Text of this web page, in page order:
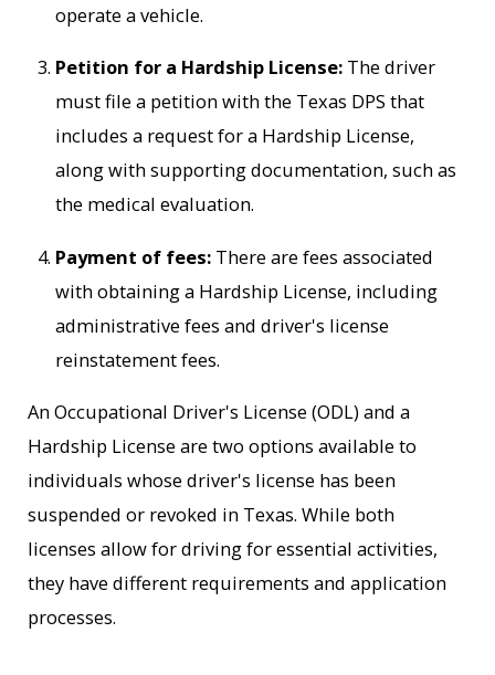
operate a vehicle.
Petition for a Hardship License: The driver
must file a petition with the Texas DPS that
includes a request for a Hardship License,
along with supporting documentation, such as
the medical evaluation.
Payment of fees: There are fees associated
with obtaining a Hardship License, including
administrative fees and driver's license
reinstatement fees.
An Occupational Driver's License (ODL) and a
Hardship License are two options available to
individuals whose driver's license has been
suspended or revoked in Texas. While both
licenses allow for driving for essential activities,
they have different requirements and application
processes.